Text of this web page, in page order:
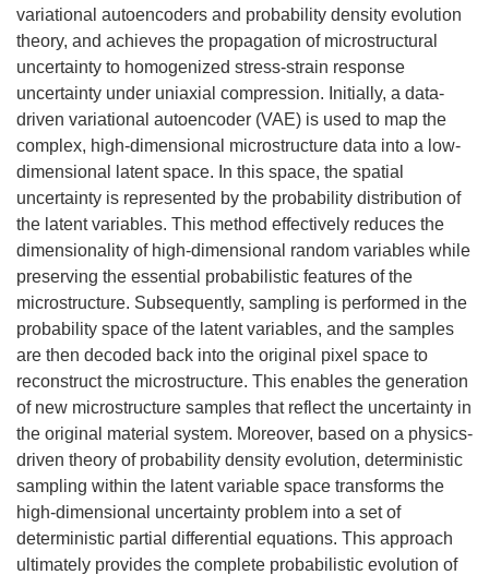
variational autoencoders and probability density evolution
theory, and achieves the propagation of microstructural
uncertainty to homogenized stress-strain response
uncertainty under uniaxial compression. Initially, a data-
driven variational autoencoder (VAE) is used to map the
complex, high-dimensional microstructure data into a low-
dimensional latent space. In this space, the spatial
uncertainty is represented by the probability distribution of
the latent variables. This method effectively reduces the
dimensionality of high-dimensional random variables while
preserving the essential probabilistic features of the
microstructure. Subsequently, sampling is performed in the
probability space of the latent variables, and the samples
are then decoded back into the original pixel space to
reconstruct the microstructure. This enables the generation
of new microstructure samples that reflect the uncertainty in
the original material system. Moreover, based on a physics-
driven theory of probability density evolution, deterministic
sampling within the latent variable space transforms the
high-dimensional uncertainty problem into a set of
deterministic partial differential equations. This approach
ultimately provides the complete probabilistic evolution of